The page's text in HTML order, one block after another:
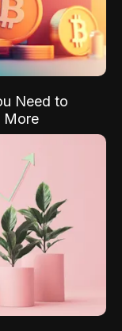
Need to
More